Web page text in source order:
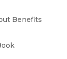
Benefits